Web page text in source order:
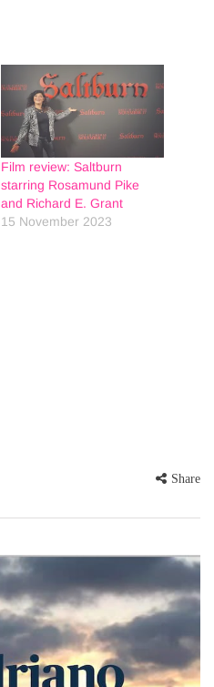
Film review: Saltburn
starring Rosamund Pike
and Richard E. Grant
15 November 2023
Share